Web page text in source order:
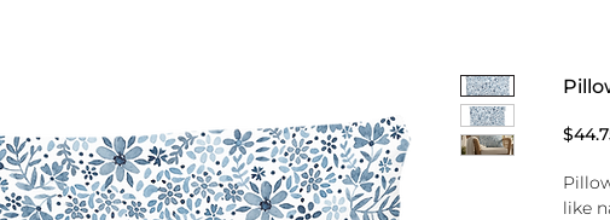
like